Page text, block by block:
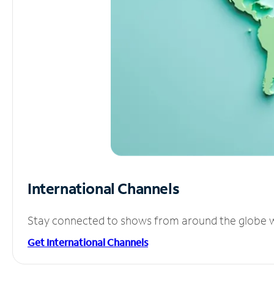
International Channels
Stay connected to shows from around the globe
Get International Channels